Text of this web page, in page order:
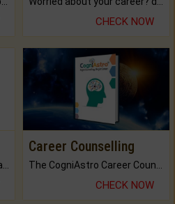
CHECK NOW
AstroSage Yearbook is a channel to fulfill your dreams and destiny.
Career Counselling
The CogniAstro Career Counselling Report is the most comprehensive report available on this topic.
CHECK NOW